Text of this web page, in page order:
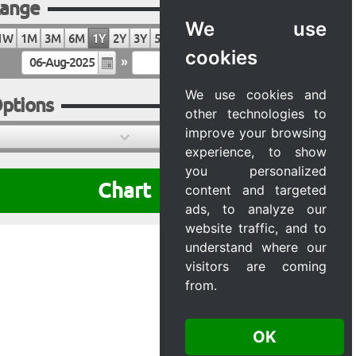
We use
cookies
We use cookies and
other technologies to
improve your browsing
experience, to show
you personalized
content and targeted
ads, to analyze our
website traffic, and to
understand where our
visitors are coming
from.
OK
1M 3M 6M 1Y 2Y 3Y 5Y 10Y 20Y
»
Chart